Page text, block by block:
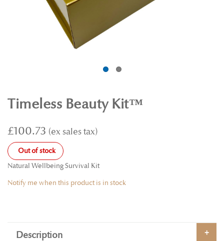
Timeless Beauty Kit™
£100.73
Out of stock
Natural Wellbeing Survival Kit
Notify me when this product is in stock
Description